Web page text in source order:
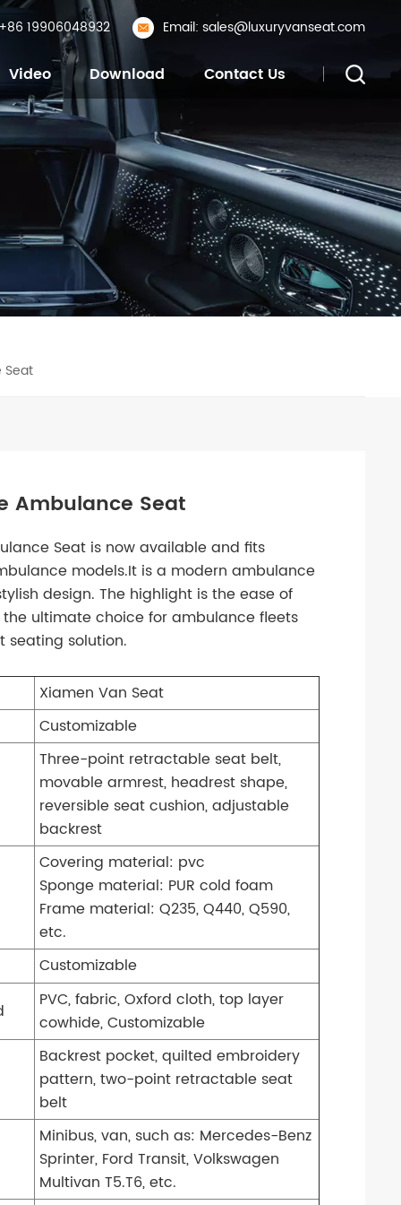
19906048932 Email: sales@luxuryvanseat.com
Video Download Contact Us
Seat
Ambulance Seat
Seat is now available and fits
models.It is a modern ambulance
design. The highlight is the ease of
ultimate choice for ambulance fleets
seating solution.
Xiamen Van Seat
Customizable
Three-point retractable seat belt,
movable armrest, headrest shape,
reversible seat cushion, adjustable
backrest
Covering material: pvc
Sponge material: PUR cold foam
Frame material: Q235, Q440, Q590,
etc.
Customizable
PVC, fabric, Oxford cloth, top layer
cowhide, Customizable
Backrest pocket, quilted embroidery
pattern, two-point retractable seat
belt
Minibus, van, such as: Mercedes-Benz
Sprinter, Ford Transit, Volkswagen
Multivan T5.T6, etc.